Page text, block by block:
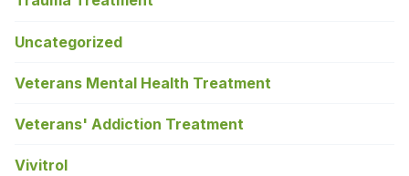
Uncategorized
Veterans Mental Health Treatment
Veterans' Addiction Treatment
Vivitrol